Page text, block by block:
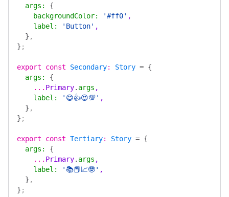
  args
:
{
    backgroundColor
: '#ff0' ,
    label
: 'Button' ,
  }
,
} ;
export const Secondary: Story = {
  args
:
{
    ...
Primary. args ,
    label
: '😄👍😍💯' ,
  }
,
} ;
export const Tertiary: Story = {
  args
:
{
    ...
Primary. args ,
    label
: '📚📕📈🤓' ,
  }
,
} ;